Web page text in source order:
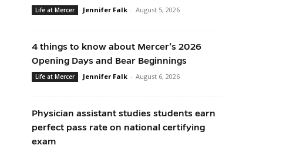
Life at Mercer Jennifer Falk - August 5, 2026
4 things to know about Mercer’s 2026
Opening Days and Bear Beginnings
Life at Mercer Jennifer Falk - August 6, 2026
Physician assistant studies students earn
perfect pass rate on national certifying
exam